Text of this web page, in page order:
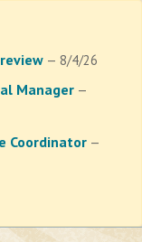
— 8/4/26
Manager —
Coordinator —